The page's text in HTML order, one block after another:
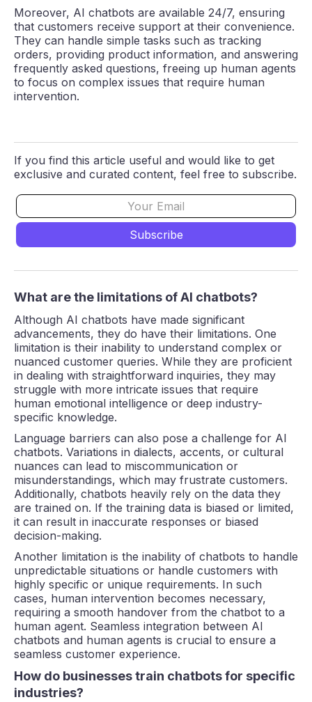
Moreover, AI chatbots are available 24/7, ensuring
that customers receive support at their convenience.
They can handle simple tasks such as tracking
orders, providing product information, and answering
frequently asked questions, freeing up human agents
to focus on complex issues that require human
intervention.
If you find this article useful and would like to get
exclusive and curated content, feel free to subscribe.
What are the limitations of AI chatbots?
Although AI chatbots have made significant
advancements, they do have their limitations. One
limitation is their inability to understand complex or
nuanced customer queries. While they are proficient
in dealing with straightforward inquiries, they may
struggle with more intricate issues that require
human emotional intelligence or deep industry-
specific knowledge.
Language barriers can also pose a challenge for AI
chatbots. Variations in dialects, accents, or cultural
nuances can lead to miscommunication or
misunderstandings, which may frustrate customers.
Additionally, chatbots heavily rely on the data they
are trained on. If the training data is biased or limited,
it can result in inaccurate responses or biased
decision-making.
Another limitation is the inability of chatbots to handle
unpredictable situations or handle customers with
highly specific or unique requirements. In such
cases, human intervention becomes necessary,
requiring a smooth handover from the chatbot to a
human agent. Seamless integration between AI
chatbots and human agents is crucial to ensure a
seamless customer experience.
How do businesses train chatbots for specific
industries?